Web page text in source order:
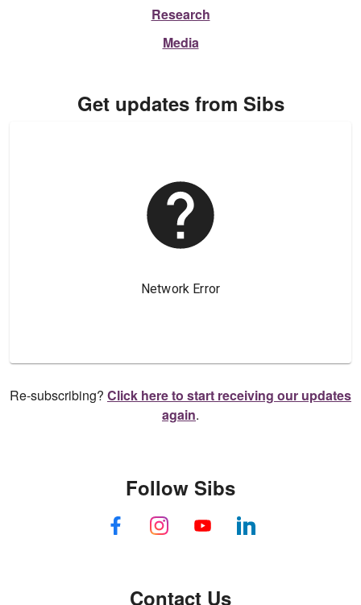
Research
Media
Get updates from Sibs
Re-subscribing? Click here to start receiving our updates
again.
Contact Us
Follow Sibs